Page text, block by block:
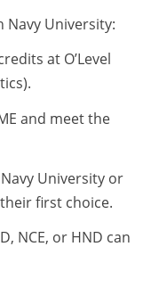
Navy University:
at O’Level
and meet the
University or
first choice.
NCE, or HND can